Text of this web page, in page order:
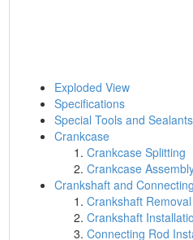
Exploded View
Specifications
Special Tools and Sealants
Crankcase
Crankcase Splitting
Crankcase
Crankshaft and
Crankshaft Removal
Crankshaft
Connecting Rod